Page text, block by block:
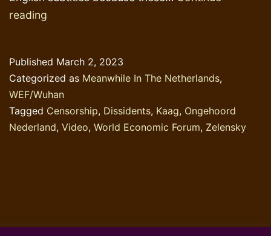
reading
under
Attack
Published March 2, 2023
Categorized as Meanwhile In The Netherlands,
WEF/Wuhan
Tagged Censorship, Dissidents, Kaag, Ongehoord
Nederland, Video, World Economic Forum, Zelensky